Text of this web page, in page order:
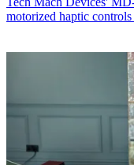
motorized haptic